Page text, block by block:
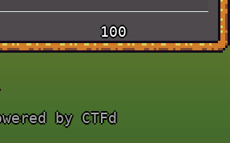
100
by CTFd